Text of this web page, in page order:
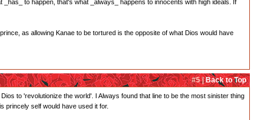
to happen, that's what _always_ happens to innocents with high ideals. If
as allowing Kanae to be tortured is the opposite of what Dios would have
#5 |Back to Top
to 'revolutionize the world'. I Always found that line to be the most sinister thing
princely self would have used it for.